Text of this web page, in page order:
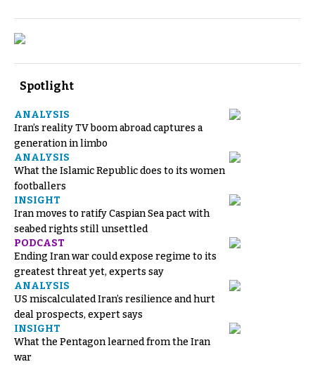
Spotlight
ANALYSIS
Iran’s reality TV boom abroad captures a
generation in limbo
ANALYSIS
What the Islamic Republic does to its women
footballers
INSIGHT
Iran moves to ratify Caspian Sea pact with
seabed rights still unsettled
PODCAST
Ending Iran war could expose regime to its
greatest threat yet, experts say
ANALYSIS
US miscalculated Iran’s resilience and hurt
deal prospects, expert says
INSIGHT
What the Pentagon learned from the Iran
war